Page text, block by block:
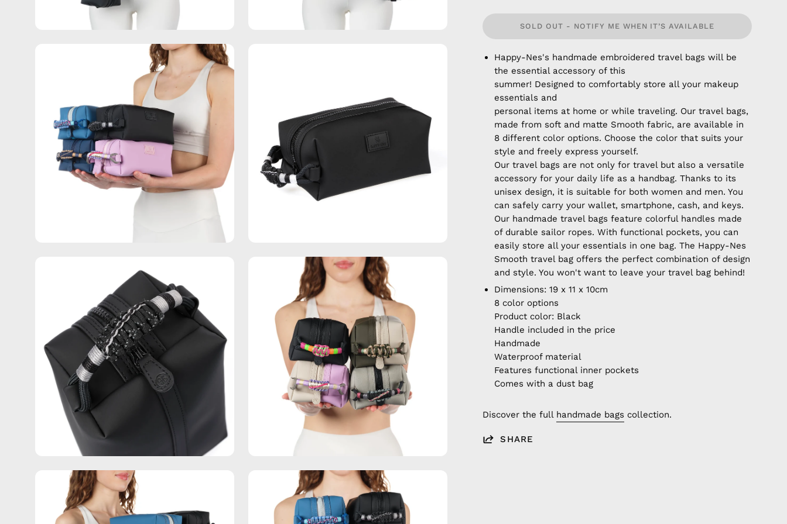
lightbox
lightbox
SOLD OUT - NOTIFY ME WHEN IT’S AVAILABLE
Happy-Nes's handmade embroidered travel bags will be
the essential accessory of this
summer! Designed to comfortably store all your makeup
essentials and
personal items at home or while traveling. Our travel bags,
made from soft and matte Smooth fabric, are available in
8 different color options. Choose the color that suits your
style and freely express yourself.
Our travel bags are not only for travel but also a versatile
accessory for your daily life as a handbag. Thanks to its
unisex design, it is suitable for both women and men. You
can safely carry your wallet, smartphone, cash, and keys.
Our handmade travel bags feature colorful handles made
of durable sailor ropes. With functional pockets, you can
easily store all your essentials in one bag. The Happy-Nes
Smooth travel bag offers the perfect combination of design
and style. You won't want to leave your travel bag behind!
Dimensions: 19 x 11 x 10cm
8 color options
Product color: Black
Handle included in the price
Handmade
Waterproof material
Features functional inner pockets
Comes with a dust bag
Discover the full handmade bags collection.
SHARE